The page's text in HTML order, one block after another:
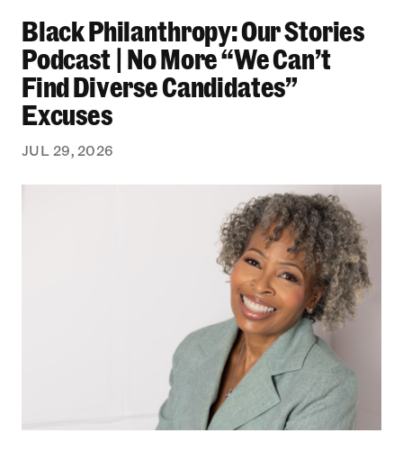
Black Philanthropy: Our Stories
Podcast | No More “We Can’t
Find Diverse Candidates”
Excuses
JUL 29, 2026